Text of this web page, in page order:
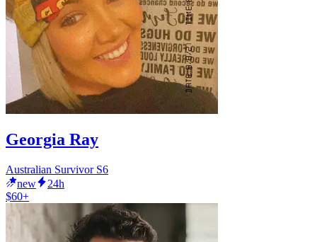
Georgia Ray
Australian Survivor S6
new
24h
$60+